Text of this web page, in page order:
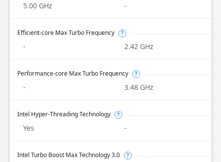
5.00 GHz -
Efficient-core Max Turbo Frequency ?
- 2.42 GHz
Performance-core Max Turbo Frequency ?
- 3.48 GHz
Intel Hyper-Threading Technology ?
Yes -
Intel Turbo Boost Max Technology 3.0 ?